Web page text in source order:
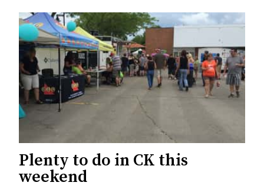
Plenty to do in CK this
weekend